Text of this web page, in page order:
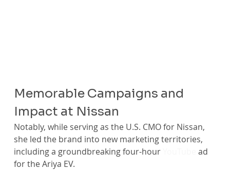
Memorable Campaigns and
Impact at Nissan
Notably, while serving as the U.S. CMO for Nissan,
she led the brand into new marketing territories,
including a groundbreaking four-hour
ad
for the Ariya EV.